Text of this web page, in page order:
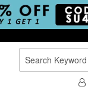
Search